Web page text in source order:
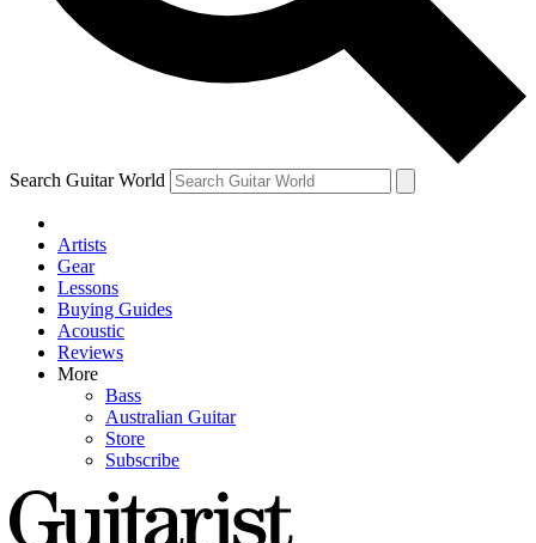
Contact me with news and offers from other Future
brands
By submitting your information you agree to theTerms & Conditions
and are aged 16 or over.
Search Guitar World
Artists
Gear
Lessons
Buying Guides
Acoustic
Reviews
More
Bass
Australian Guitar
Store
Subscribe